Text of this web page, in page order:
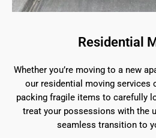
Residential
Whether you’re moving to a new
our residential moving services
packing fragile items to carefully
treat your possessions with the
seamless transition to